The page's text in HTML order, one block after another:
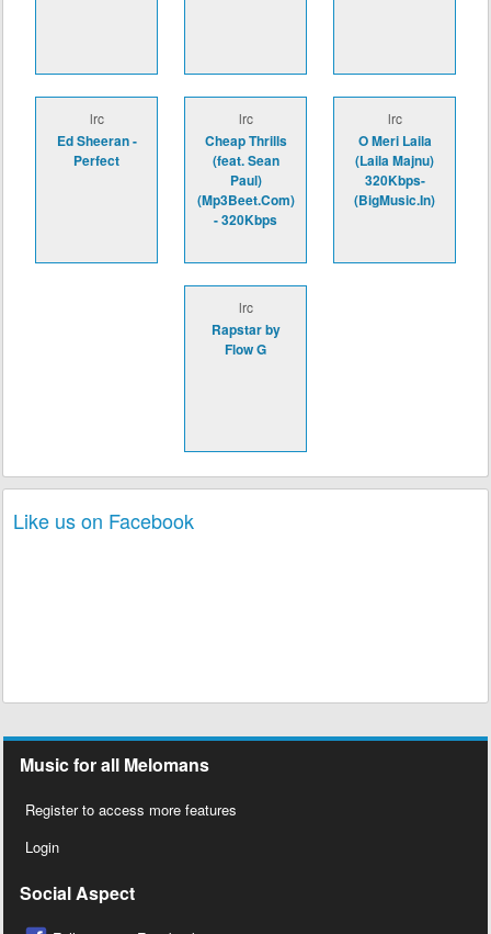
lrc
Ed Sheeran -
Perfect
lrc
Cheap Thrills
(feat. Sean
Paul)
(Mp3Beet.Com)
- 320Kbps
lrc
O Meri Laila
(Laila Majnu)
320Kbps-
(BigMusic.In)
lrc
Rapstar by
Flow G
Like us on Facebook
Music for all Melomans
Register to access more features
Login
Social Aspect